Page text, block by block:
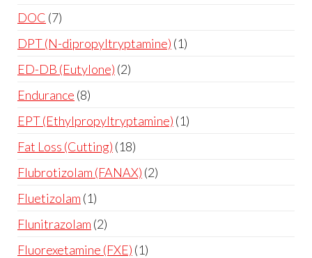
DOC 7
DPT (N-dipropyltryptamine) 1
ED-DB (Eutylone) 2
Endurance 8
EPT (Ethylpropyltryptamine) 1
Fat Loss (Cutting) 18
Flubrotizolam (FANAX) 2
Fluetizolam 1
Flunitrazolam 2
Fluorexetamine (FXE) 1